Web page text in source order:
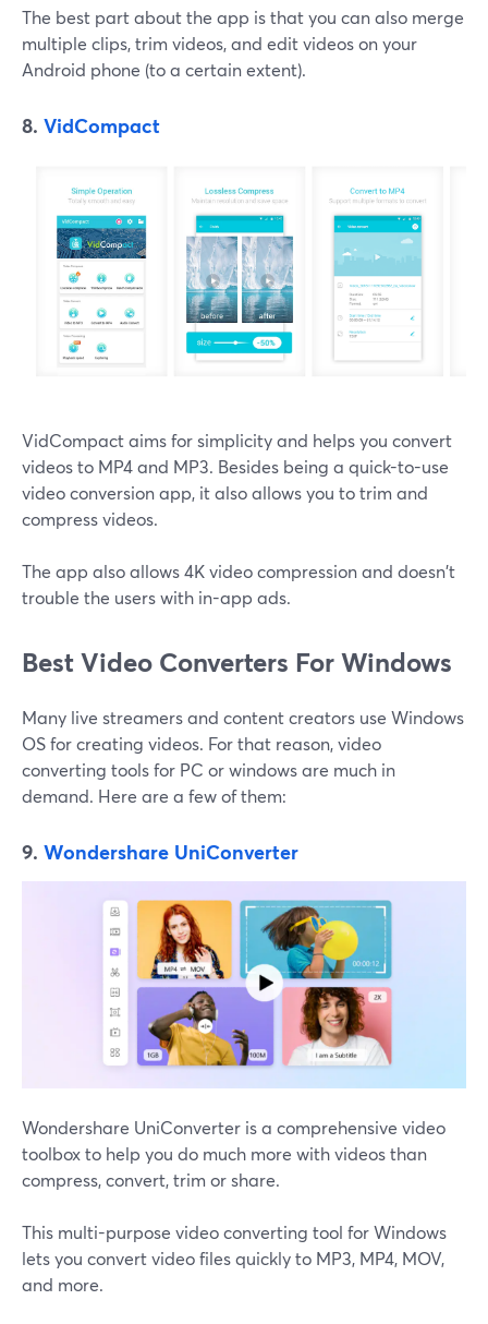
The best part about the app is that you can also merge
multiple clips, trim videos, and edit videos on your
Android phone (to a certain extent).
8. VidCompact
VidCompact aims for simplicity and helps you convert
videos to MP4 and MP3. Besides being a quick-to-use
video conversion app, it also allows you to trim and
compress videos.
The app also allows 4K video compression and doesn't
trouble the users with in-app ads.
Best Video Converters For Windows
Many live streamers and content creators use Windows
OS for creating videos. For that reason, video
converting tools for PC or windows are much in
demand. Here are a few of them:
9. Wondershare UniConverter
Wondershare UniConverter is a comprehensive video
toolbox to help you do much more with videos than
compress, convert, trim or share.
This multi-purpose video converting tool for Windows
lets you convert video files quickly to MP3, MP4, MOV,
and more.